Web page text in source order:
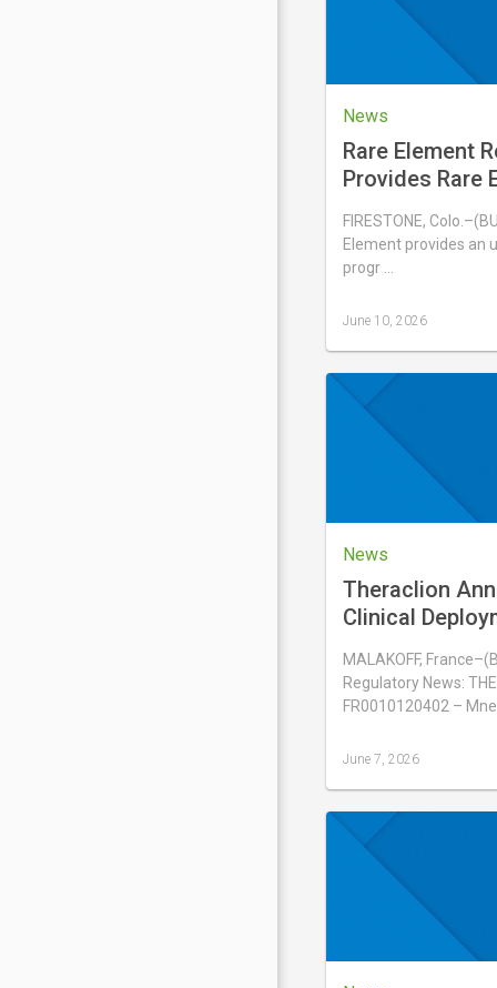
News
Rare Element
Provides Rare
FIRESTONE,
Element provides an
progr …
10,
2026
June 10, 2026
News
Theraclion
Clinical
Sonovein® in
MALAKOFF,
Regulatory News:
FR0010120402 – Mne
7,
2026
June 7, 2026